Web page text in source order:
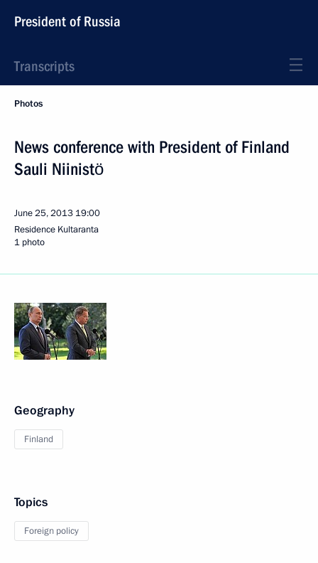
President of Russia
Transcripts
Photos
News conference with President of Finland
Sauli Niinistö
June 25, 2013 19:00
Residence Kultaranta
1 photo
Geography
Finland
Topics
Foreign policy